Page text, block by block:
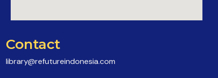
Contact
library@refutureindonesia.com